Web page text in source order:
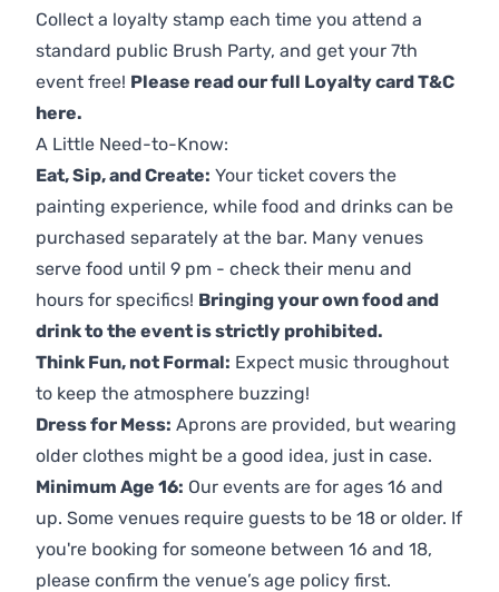
Collect a loyalty stamp each time you attend a
standard public Brush Party, and get your 7th
event free! Please read our full Loyalty card T&C
here.
A Little Need-to-Know:
Eat, Sip, and Create: Your ticket covers the
painting experience, while food and drinks can be
purchased separately at the bar. Many venues
serve food until 9 pm - check their menu and
hours for specifics! Bringing your own food and
drink to the event is strictly prohibited.
Think Fun, not Formal: Expect music throughout
to keep the atmosphere buzzing!
Dress for Mess: Aprons are provided, but wearing
older clothes might be a good idea, just in case.
Minimum Age 16: Our events are for ages 16 and
up. Some venues require guests to be 18 or older. If
you're booking for someone between 16 and 18,
please confirm the venue’s age policy first.